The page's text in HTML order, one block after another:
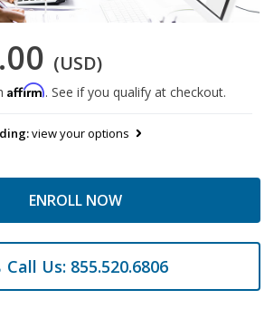
(USD)
Affirm. See if you qualify at checkout.
view your options
ENROLL NOW
Call Us: 855.520.6806